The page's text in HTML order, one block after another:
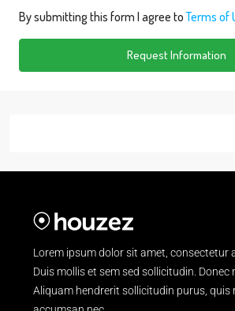
By submitting this form I agree toTerms of
Request Information
Lorem ipsum dolor sit amet, consectetur
Duis mollis et sem sed sollicitudin. Donec
Aliquam hendrerit sollicitudin purus, quis